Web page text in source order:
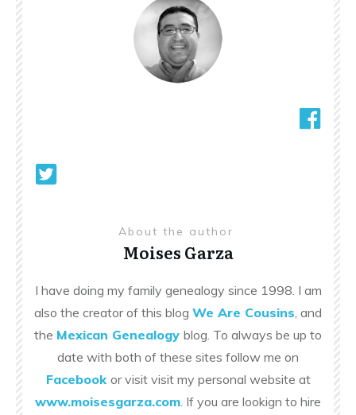
About the author
Moises Garza
I have doing my family genealogy since 1998. I am
also the creator of this blog We Are Cousins, and
the Mexican Genealogy blog. To always be up to
date with both of these sites follow me on
Facebook or visit visit my personal website at
www.moisesgarza.com. If you are lookign to hire